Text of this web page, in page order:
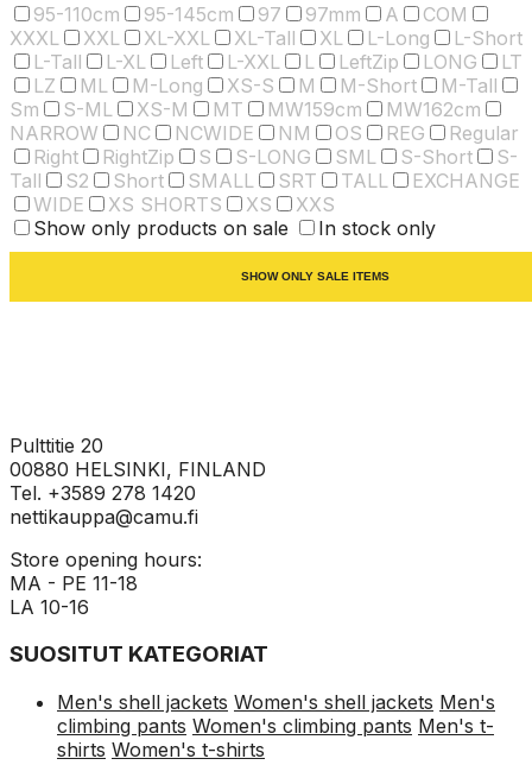
95-110cm
95-145cm 97 97mm A
COM
XXXL
XXL XL-XXL XL-Tall XL L-Long
L-Short
L-Tall
L-XL Left L-XXL L LeftZip LONG
LT
LZ
ML M-Long XS-S M M-Short
M-Tall
Sm
S-ML XS-M MT MW159cm
MW162cm
NARROW
NC NCWIDE NM OS REG
Regular
Right
RightZip S S-LONG SML S-Short
S-
Tall
S2 Short SMALL SRT TALL
EXCHANGE
WIDE
XS SHORTS XS
XXS
Show only products on sale
In stock only
SHOW ONLY SALE ITEMS
Pulttitie 20
00880 HELSINKI, FINLAND
Tel. +3589 278 1420
nettikauppa@camu.fi
Store opening hours:
MA - PE 11-18
LA 10-16
SUOSITUT KATEGORIAT
Men's shell jackets Women's shell jackets Men's
climbing pants Women's climbing pants Men's t-
shirts Women's t-shirts